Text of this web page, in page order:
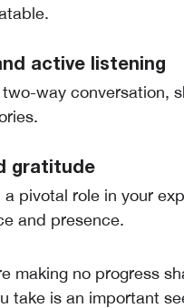
active listening
way conversation,
gratitude
pivotal role in your
and presence.
making no progress
take is an important